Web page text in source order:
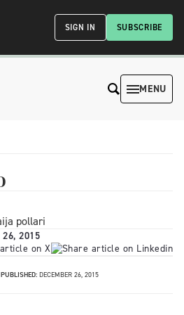
SUBSCRIBE
SIGN IN
MENU
2015
PUBLISHED: DECEMBER 26, 2015